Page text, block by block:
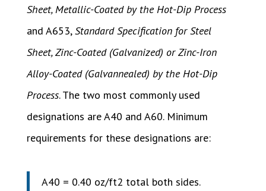
Sheet, Metallic-Coated by the Hot-Dip Process
and A653,Standard Specification for Steel
Sheet, Zinc-Coated (Galvanized) or Zinc-Iron
Alloy-Coated (Galvannealed) by the Hot-Dip
Process. The two most commonly used
designations are A40 and A60. Minimum
requirements for these designations are:
A40 = 0.40 oz/ft2 total both sides.